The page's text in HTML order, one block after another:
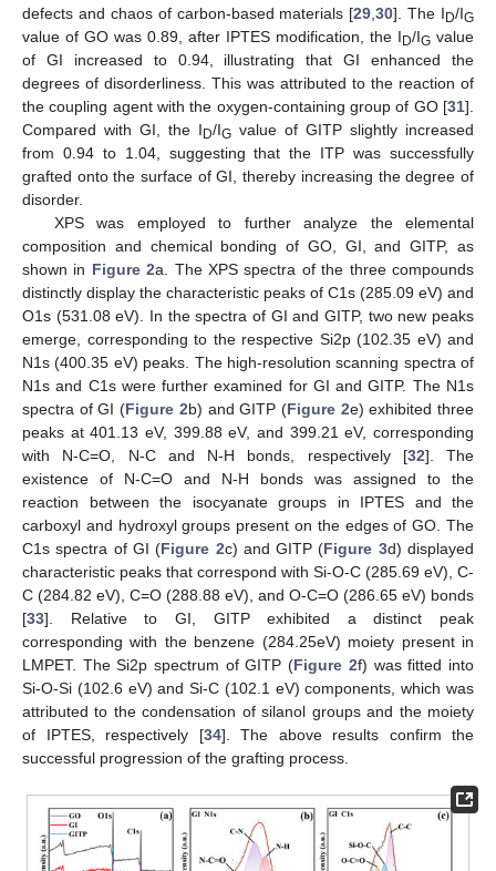
defects and chaos of carbon-based materials [29 ,30]. The I D/IG
value of GO was 0.89, after IPTES modification, the I D/IG value
of GI increased to 0.94, illustrating that GI enhanced the
degrees of disorderliness. This was attributed to the reaction of
the coupling agent with the oxygen-containing group of GO [31].
Compared with GI, the I D/IG value of GITP slightly increased
from 0.94 to 1.04, suggesting that the ITP was successfully
grafted onto the surface of GI, thereby increasing the degree of
disorder.
XPS was employed to further analyze the elemental
composition and chemical bonding of GO, GI, and GITP, as
shown in Figure 2a. The XPS spectra of the three compounds
distinctly display the characteristic peaks of C1s (285.09 eV) and
O1s (531.08 eV). In the spectra of GI and GITP, two new peaks
emerge, corresponding to the respective Si2p (102.35 eV) and
N1s (400.35 eV) peaks. The high-resolution scanning spectra of
N1s and C1s were further examined for GI and GITP. The N1s
spectra of GI (Figure 2b) and GITP (Figure 2e) exhibited three
peaks at 401.13 eV, 399.88 eV, and 399.21 eV, corresponding
with N-C=O, N-C and N-H bonds, respectively [32]. The
existence of N-C=O and N-H bonds was assigned to the
reaction between the isocyanate groups in IPTES and the
carboxyl and hydroxyl groups present on the edges of GO. The
C1s spectra of GI (Figure 2c) and GITP (Figure 3d) displayed
characteristic peaks that correspond with Si-O-C (285.69 eV), C-
C (284.82 eV), C=O (288.88 eV), and O-C=O (286.65 eV) bonds
[33]. Relative to GI, GITP exhibited a distinct peak
corresponding with the benzene (284.25eV) moiety present in
LMPET. The Si2p spectrum of GITP (Figure 2f) was fitted into
Si-O-Si (102.6 eV) and Si-C (102.1 eV) components, which was
attributed to the condensation of silanol groups and the moiety
of IPTES, respectively [34]. The above results confirm the
successful progression of the grafting process.